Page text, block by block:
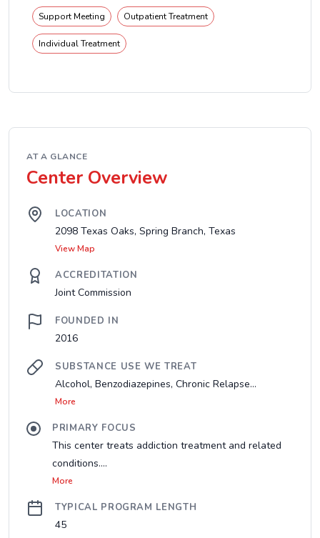
Support Meeting Outpatient Treatment
Individual Treatment
AT A GLANCE
Center Overview
LOCATION
2098 Texas Oaks, Spring Branch, Texas
View Map
ACCREDITATION
Joint Commission
FOUNDED IN
2016
SUBSTANCE USE WE TREAT
Alcohol, Benzodiazepines, Chronic Relapse...
More
PRIMARY FOCUS
This center treats addiction treatment and related
conditions....
More
TYPICAL PROGRAM LENGTH
45